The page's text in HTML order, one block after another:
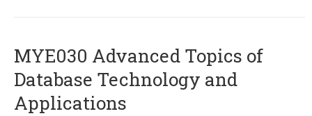
MYE030 Advanced Topics of
Database Technology and
Applications